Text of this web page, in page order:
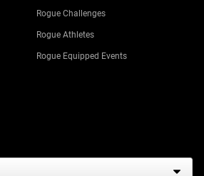
Rogue Challenges
Rogue Athletes
Rogue Equipped Events